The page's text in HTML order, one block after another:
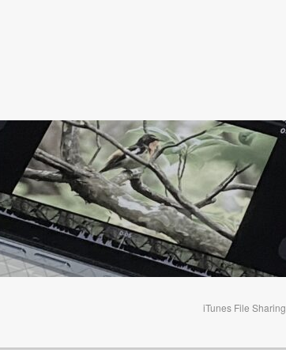
iTunes File Sharing